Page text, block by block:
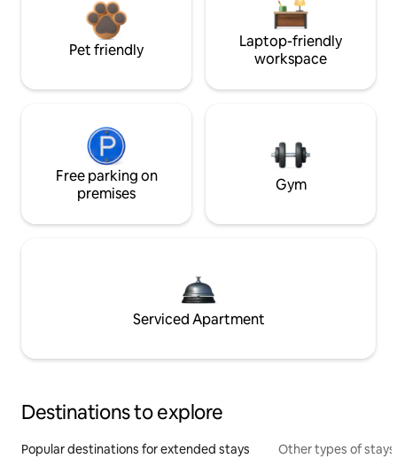
Pet friendly
Laptop-friendly
workspace
Free parking on
premises
Gym
Serviced Apartment
Destinations to explore
Popular destinations for extended stays Other types of stays